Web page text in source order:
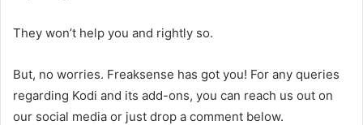
They won’t help you and rightly so.
But, no worries. Freaksense has got you! For any queries
regarding Kodi and its add-ons, you can reach us out on
our social media or just drop a comment below.